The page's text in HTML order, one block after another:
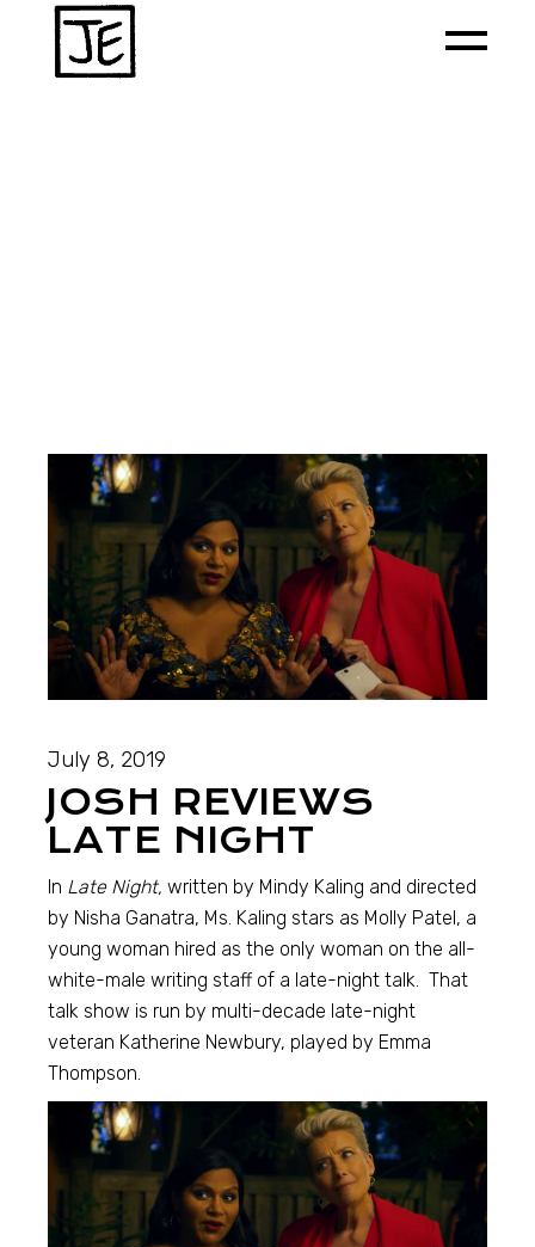
July 8, 2019
JOSH REVIEWS
LATE NIGHT
In Late Night, written by Mindy Kaling and directed
by Nisha Ganatra, Ms. Kaling stars as Molly Patel, a
young woman hired as the only woman on the all-
white-male writing staff of a late-night talk. That
talk show is run by multi-decade late-night
veteran Katherine Newbury, played by Emma
Thompson.